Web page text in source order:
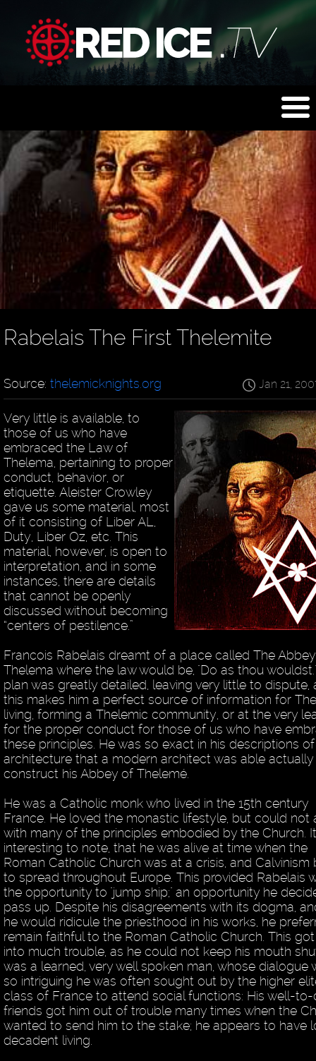
Rabelais The First Thelemite
Jan 21,
Source:thelemicknights.org
Very little is available, to
those of us who have
embraced the Law of
Thelema, pertaining to proper
conduct, behavior, or
etiquette. Aleister Crowley
gave us some material, most
of it consisting of Liber AL,
Duty, Liber Oz, etc. This
material, however, is open to
interpretation, and in some
instances, there are details
that cannot be openly
discussed without becoming
“centers of pestilence.”
Francois Rabelais dreamt of a place called The
Thelema where the law would be, "Do as thou
plan was greatly detailed, leaving very little to dispute,
this makes him a perfect source of information for
living, forming a Thelemic community, or at the very
for the proper conduct for those of us who have
these principles. He was so exact in his descriptions
architecture that a modern architect was able actually
construct his Abbey of Thelemé.
He was a Catholic monk who lived in the 15th century
France. He loved the monastic lifestyle, but could not
with many of the principles embodied by the Church.
interesting to note, that he was alive at time when the
Roman Catholic Church was at a crisis, and Calvinism
to spread throughout Europe. This provided Rabelais
the opportunity to "jump ship;" an opportunity he
pass up. Despite his disagreements with its dogma,
he would ridicule the priesthood in his works, he
remain faithful to the Roman Catholic Church. This
into much trouble, as he could not keep his mouth
was a learned, very well spoken man, whose dialogue
so intriguing he was often sought out by the higher
class of France to attend social functions: His well-
friends got him out of trouble many times when the
wanted to send him to the stake; he appears to have
decadent living.